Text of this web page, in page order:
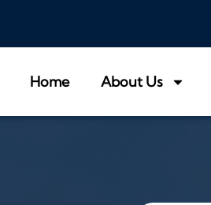
Home About Us